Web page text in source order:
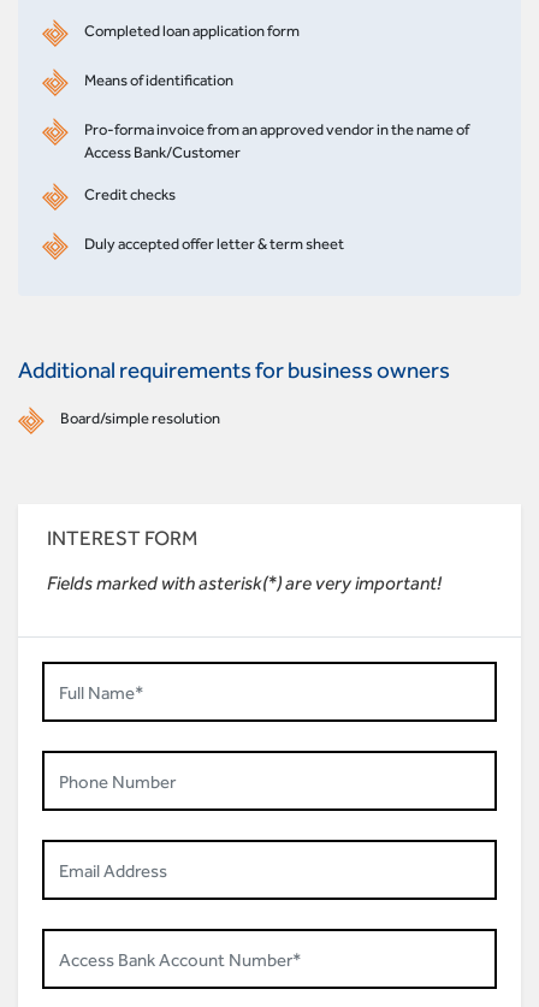
Completed loan application form
Means of identification
Pro-forma invoice from an approved vendor in the name of
Access Bank/Customer
Credit checks
Duly accepted offer letter & term sheet
Additional requirements for business owners
Board/simple resolution
INTEREST FORM
Fields marked with asterisk(*) are very important!